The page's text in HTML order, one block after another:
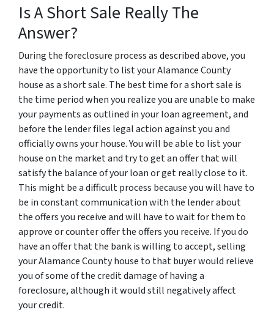
Is A Short Sale Really The
Answer?
During the foreclosure process as described above, you
have the opportunity to list your Alamance County
house as a short sale. The best time for a short sale is
the time period when you realize you are unable to make
your payments as outlined in your loan agreement, and
before the lender files legal action against you and
officially owns your house. You will be able to list your
house on the market and try to get an offer that will
satisfy the balance of your loan or get really close to it.
This might be a difficult process because you will have to
be in constant communication with the lender about
the offers you receive and will have to wait for them to
approve or counter offer the offers you receive. If you do
have an offer that the bank is willing to accept, selling
your Alamance County house to that buyer would relieve
you of some of the credit damage of having a
foreclosure, although it would still negatively affect
your credit.